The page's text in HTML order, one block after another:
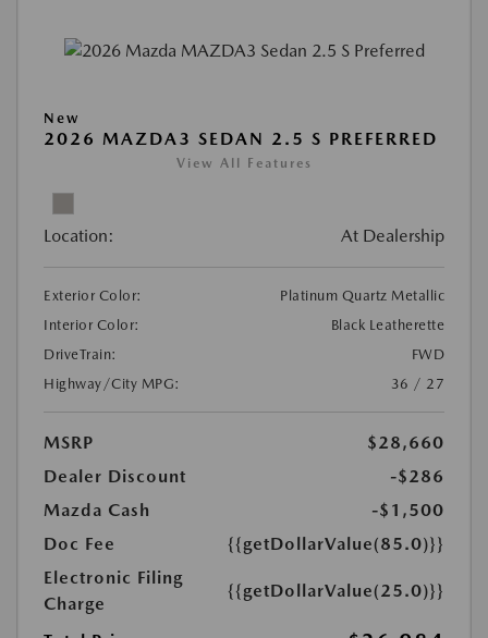
New
2026 MAZDA3 SEDAN 2.5 S PREFERRED
View All Features
Location: At Dealership
Exterior Color:
Platinum Quartz Metallic
Interior Color:
Black Leatherette
DriveTrain:
FWD
Highway/City MPG:
36 / 27
MSRP
$28,660
Dealer Discount
-$286
Mazda Cash
-$1,500
Doc Fee
{{getDollarValue(85.0)}}
Electronic Filing
Charge
{{getDollarValue(25.0)}}